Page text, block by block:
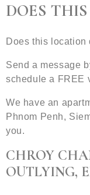
DOES
Does this location
Send a message
schedule a FREE
We have an
Phnom Penh,
you.
CHROY
OUTLYING,